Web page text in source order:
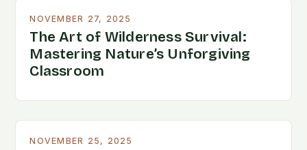
NOVEMBER 27, 2025
The Art of Wilderness Survival:
Mastering Nature’s Unforgiving
Classroom
NOVEMBER 25, 2025